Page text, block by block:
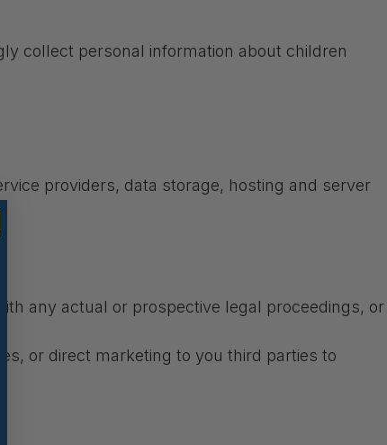
collect personal information about children
providers, data storage, hosting and server
any actual or prospective legal proceedings, or
or direct marketing to you third parties to